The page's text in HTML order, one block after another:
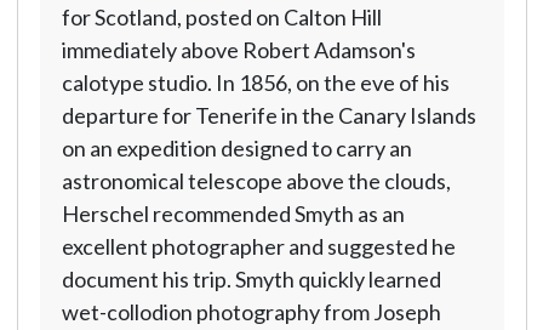
for Scotland, posted on Calton Hill
immediately above Robert Adamson's
calotype studio. In 1856, on the eve of his
departure for Tenerife in the Canary Islands
on an expedition designed to carry an
astronomical telescope above the clouds,
Herschel recommended Smyth as an
excellent photographer and suggested he
document his trip. Smyth quickly learned
wet-collodion photography from Joseph